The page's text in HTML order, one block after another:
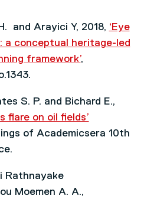
and Arayici Y, 2018, ‘Eye
a conceptual heritage-led
framework’,
S. P. and Bichard E.,
flare on oil fields’
of Academicsera 10th
Rathnayake
Moemen A. A.,